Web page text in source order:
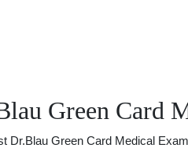
Green Card
Green Card Medical